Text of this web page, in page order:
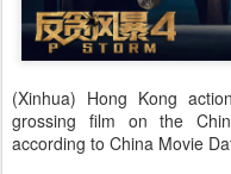
(Xinhua) Hong Kong
grossing film on the
according to China Movie